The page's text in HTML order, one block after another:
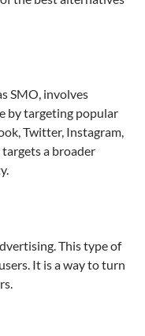
SMO, involves
by targeting popular
Twitter, Instagram,
a broader
This type of
It is a way to turn